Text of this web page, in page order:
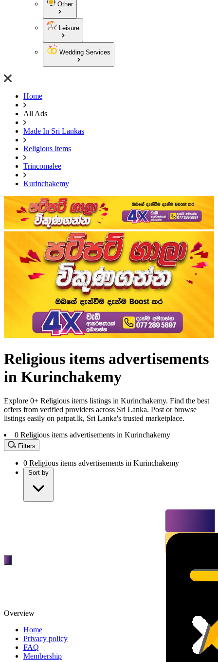
Other
Leisure
Wedding Services
Home
All Ads
Made In Sri Lankas
Religious Items
Trincomalee
Kurinchakemy
Religious items advertisements
in Kurinchakemy
Explore 0+ Religious items listings in Kurinchakemy. Find the best
offers from verified providers across Sri Lanka. Post or browse
listings easily on patpat.lk, Sri Lanka's trusted marketplace.
0 Religious items advertisements in Kurinchakemy
Filters
0 Religious items advertisements in Kurinchakemy
Sort by
Overview
Home
Privacy policy
FAQ
Membership